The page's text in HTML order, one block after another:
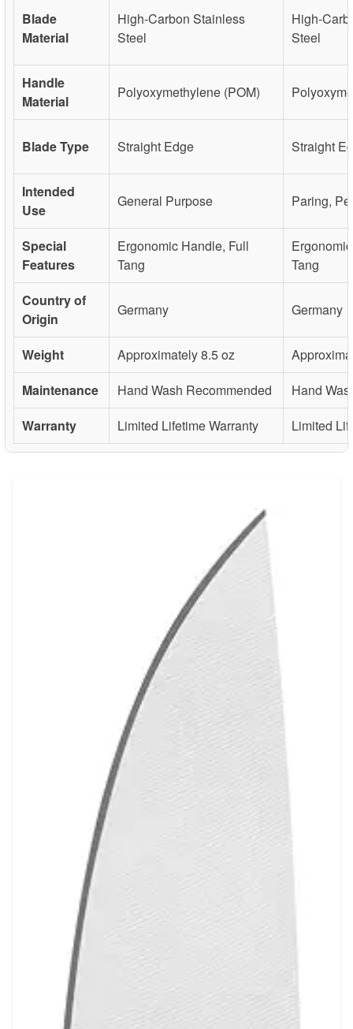
Blade
Material
High-Carbon Stainless
Steel
High-
Steel
Handle
Material
Polyoxymethylene (POM)
Blade Type Straight Edge Straight
Intended
Use
General Purpose Paring,
Special
Features
Ergonomic Handle, Full
Tang
Tang
Country of
Origin
Germany Germany
Weight Approximately 8.5 oz
Maintenance
Hand Wash Recommended
Hand
Warranty
Limited Lifetime Warranty Limited